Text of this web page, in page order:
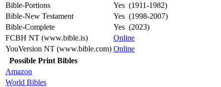
Bible-Portions
Yes (1911-1982)
Bible-New Testament
Yes (1998-2007)
Bible-Complete
Yes (2023)
FCBH NT (www.bible.is)
Online
YouVersion NT (www.bible.com) Online
Possible Print Bibles
Amazon
World Bibles